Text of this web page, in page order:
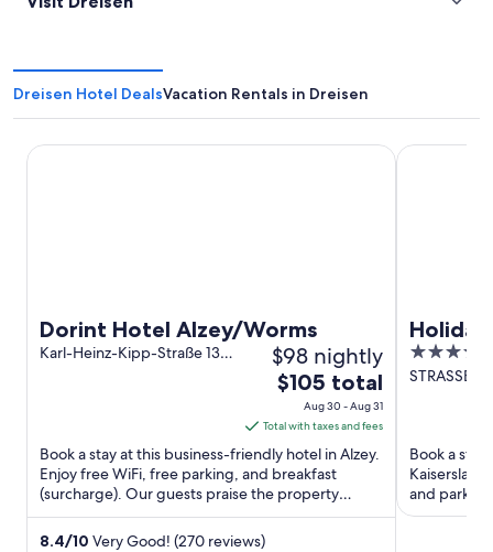
Dreisen Hotel DealsVacation Rentals in Dreisen
Dorint Hotel Alzey/Worms
Karl-Heinz-Kipp-Straße 13
$98 nightly
The
price
is
$105
total
per
night
$105 total
Aug 30 - Aug 31
Total with taxes and fees
Book a stay at this business-friendly hotel in Alzey.
Enjoy free WiFi, free parking, and breakfast
(surcharge). Our guests praise the property
condition in our ...
8.4/10 Very Good! (270 reviews)
Dorint Hotel Alzey/Worms
Holiday
3.5
out
Book a
and
Planet
Holiday Inn